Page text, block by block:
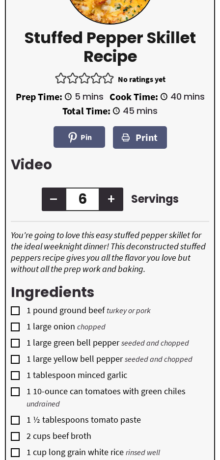
Stuffed Pepper Skillet
Recipe
No ratings yet
Prep Time: 5m
i
n
u
t
e
s
mins Cook Time: 40m
mins
Total Time:
45 m
n
u
t
mins
Pin Print
Video
You're going to love this easy stuffed pepper skillet for
the ideal weeknight dinner! This deconstructed stuffed
peppers recipe gives you all the flavor you love but
without all the prep work and baking.
– + Servings
Ingredients
▢
1 pound ground beef turkey or pork
▢
1 large onion chopped
▢
1 large green bell pepper seeded and chopped
▢
1 large yellow bell pepper seeded and chopped
▢
1 tablespoon minced garlic
▢
1 10-ounce can tomatoes with green chiles
undrained
▢
1 ½ tablespoons tomato paste
▢
2cups beef broth
▢
1 cup long grain white rice rinsed well